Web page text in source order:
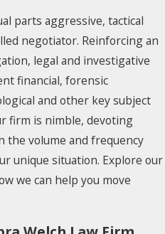
parts aggressive, tactical
negotiator. Reinforcing an
legal and investigative
financial, forensic
and other key subject
firm is nimble, devoting
the volume and frequency
unique situation. Explore our
we can help you move